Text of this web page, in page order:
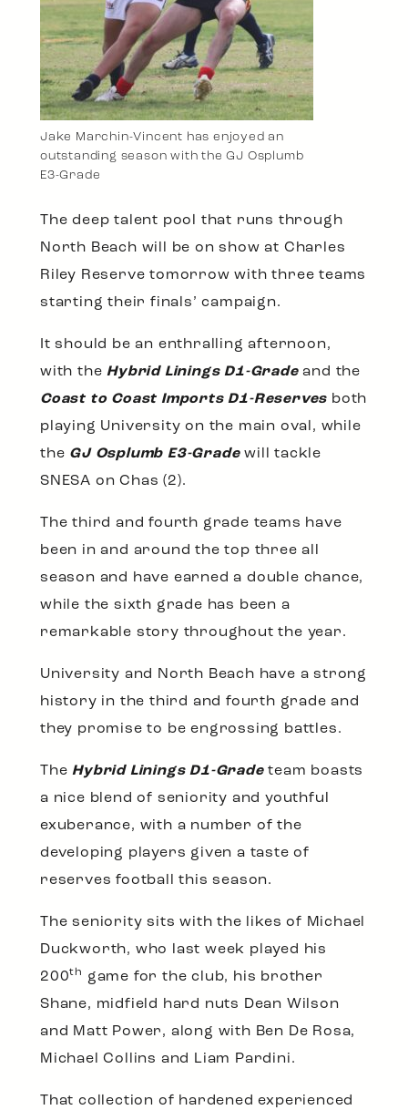
Jake Marchin-Vincent has enjoyed an
outstanding season with the GJ Osplumb
E3-Grade
The deep talent pool that runs through
North Beach will be on show at Charles
Riley Reserve tomorrow with three teams
starting their finals’ campaign.
It should be an enthralling afternoon,
with theHybrid Linings D1-Gradeand the
Coast to Coast Imports D1-Reserves both
playing University on the main oval, while
the GJ Osplumb E3-Gradewill tackle
SNESA on Chas (2).
The third and fourth grade teams have
been in and around the top three all
season and have earned a double chance,
while the sixth grade has been a
remarkable story throughout the year.
University and North Beach have a strong
history in the third and fourth grade and
they promise to be engrossing battles.
TheHybrid Linings D1-Gradeteam boasts
a nice blend of seniority and youthful
exuberance, with a number of the
developing players given a taste of
reserves football this season.
The seniority sits with the likes of Michael
Duckworth, who last week played his
200th
game for the club, his brother
Shane, midfield hard nuts Dean Wilson
and Matt Power, along with Ben De Rosa,
Michael Collins and Liam Pardini.
That collection of hardened experienced